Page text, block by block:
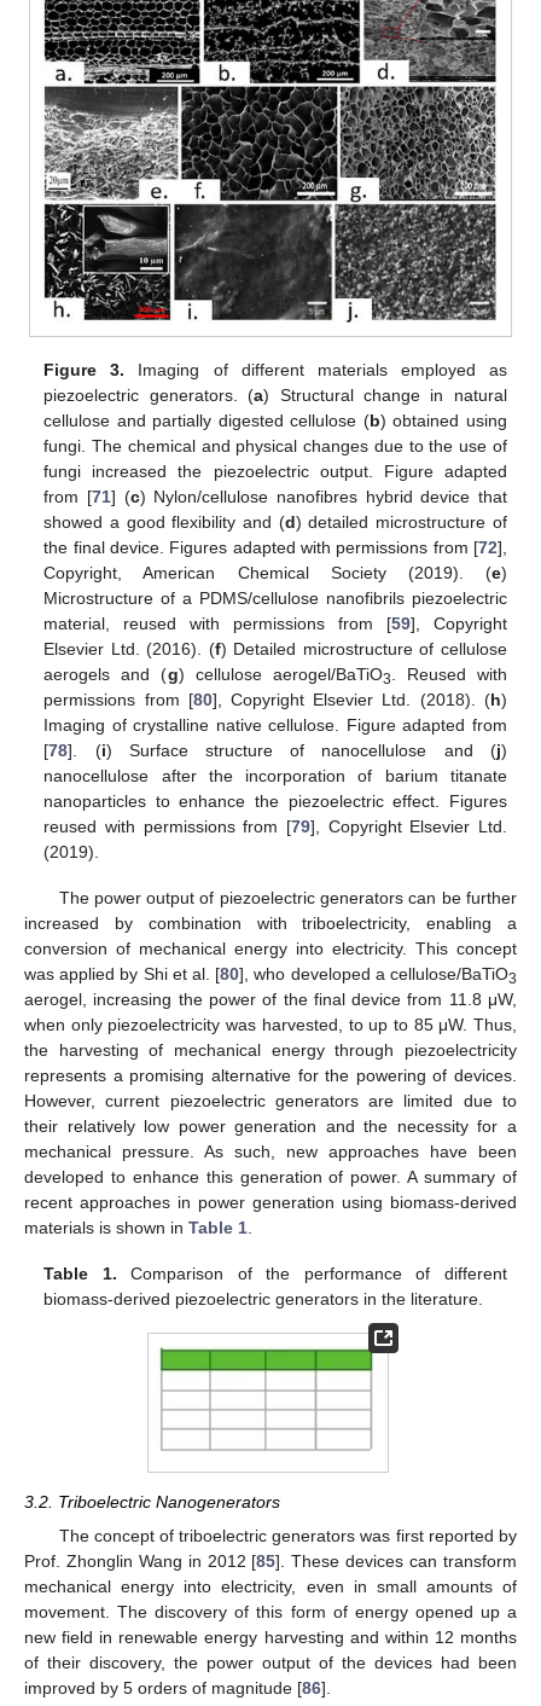
Figure 3. Imaging of different materials employed as
piezoelectric generators. (a) Structural change in natural
cellulose and partially digested cellulose (b) obtained using
fungi. The chemical and physical changes due to the use of
fungi increased the piezoelectric output. Figure adapted
from [71] (c) Nylon/cellulose nanofibres hybrid device that
showed a good flexibility and (d) detailed microstructure of
the final device. Figures adapted with permissions from [72],
Copyright, American Chemical Society (2019). (e)
Microstructure of a PDMS/cellulose nanofibrils piezoelectric
material, reused with permissions from [59], Copyright
Elsevier Ltd. (2016). (f) Detailed microstructure of cellulose
aerogels and (g) cellulose aerogel/BaTiO3
. Reused with
permissions from [80], Copyright Elsevier Ltd. (2018). (h)
Imaging of crystalline native cellulose. Figure adapted from
[78]. (i) Surface structure of nanocellulose and (j)
nanocellulose after the incorporation of barium titanate
nanoparticles to enhance the piezoelectric effect. Figures
reused with permissions from [79], Copyright Elsevier Ltd.
(2019).
The power output of piezoelectric generators can be further
increased by combination with triboelectricity, enabling a
conversion of mechanical energy into electricity. This concept
was applied by Shi et al. [80], who developed a cellulose/BaTiO3
aerogel, increasing the power of the final device from 11.8 μW,
when only piezoelectricity was harvested, to up to 85 μW. Thus,
the harvesting of mechanical energy through piezoelectricity
represents a promising alternative for the powering of devices.
However, current piezoelectric generators are limited due to
their relatively low power generation and the necessity for a
mechanical pressure. As such, new approaches have been
developed to enhance this generation of power. A summary of
recent approaches in power generation using biomass-derived
materials is shown in Table 1
Table 1. Comparison of the performance of different
biomass-derived piezoelectric generators in the literature.
3.2. Triboelectric Nanogenerators
The concept of triboelectric generators was first reported by
Prof. Zhonglin Wang in 2012 [85]. These devices can transform
mechanical energy into electricity, even in small amounts of
movement. The discovery of this form of energy opened up a
new field in renewable energy harvesting and within 12 months
of their discovery, the power output of the devices had been
improved by 5 orders of magnitude [86].